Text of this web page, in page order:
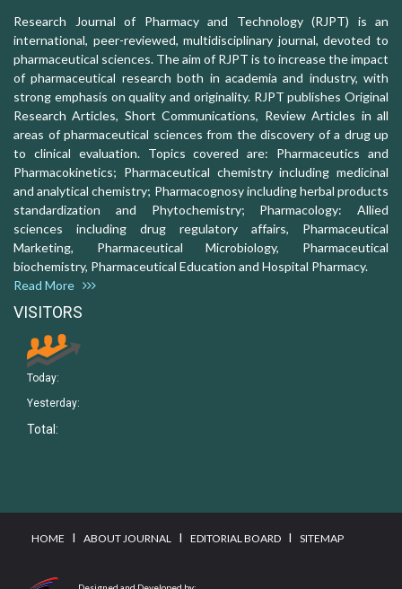
Research Journal of Pharmacy and Technology (RJPT) is an
international, peer-reviewed, multidisciplinary journal, devoted to
pharmaceutical sciences. The aim of RJPT is to increase the impact
of pharmaceutical research both in academia and industry, with
strong emphasis on quality and originality. RJPT publishes Original
Research Articles, Short Communications, Review Articles in all
areas of pharmaceutical sciences from the discovery of a drug up
to clinical evaluation. Topics covered are: Pharmaceutics and
Pharmacokinetics; Pharmaceutical chemistry including medicinal
and analytical chemistry; Pharmacognosy including herbal products
standardization and Phytochemistry; Pharmacology: Allied
sciences including drug regulatory affairs, Pharmaceutical
Marketing, Pharmaceutical Microbiology, Pharmaceutical
biochemistry, Pharmaceutical Education and Hospital Pharmacy.
Read More
VISITORS
Today:
Yesterday:
Total:
HOME I ABOUT JOURNAL I EDITORIAL BOARD I SITEMAP